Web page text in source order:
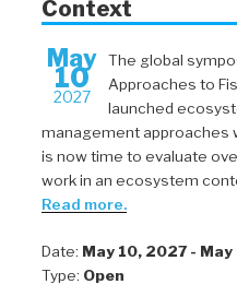
Context
May
10
2027
The global
Approaches to
launched
management approaches
is now time to evaluate
work in an ecosystem
Read more.
Date: May 10, 2027 -
Type: Open